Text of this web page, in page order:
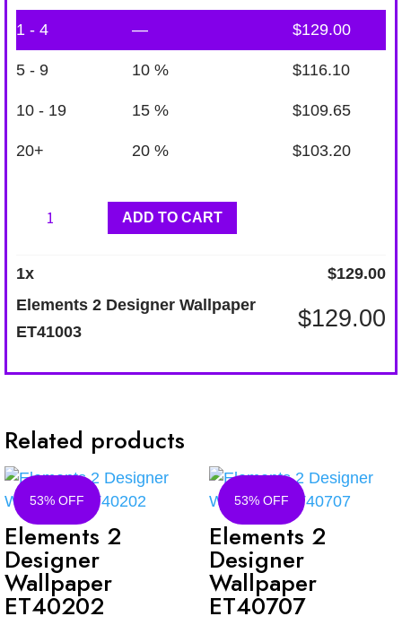
1 - 4 — $129.00
5 - 9 10 % $116.10
10 - 19 15 % $109.65
20+ 20 % $103.20
Elements
Designer
ADD TO CART
1x $129.00
Elements 2 Designer Wallpaper
ET41003
$129.00
Related products
53% OFF
Elements 2
Designer
Wallpaper
ET40202
53% OFF
Elements 2
Designer
Wallpaper
ET40707